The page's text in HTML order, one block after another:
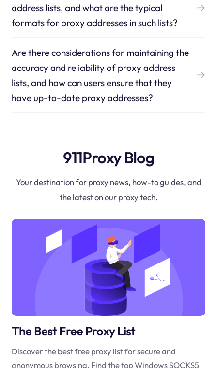
address lists, and what are the typical
formats for proxy addresses in such lists?
Are there considerations for maintaining the
accuracy and reliability of proxy address
lists, and how can users ensure that they
have up-to-date proxy addresses?
911Proxy Blog
Your destination for proxy news, how-to guides, and
the latest on our proxy tech.
The Best Free Proxy List
Discover the best free proxy list for secure and
anonymous browsing. Find the top Windows SOCKS5